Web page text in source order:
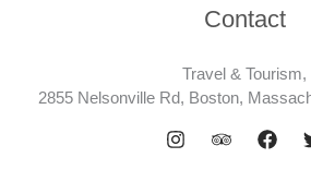
Contact
Travel & Tourism,
2855 Nelsonville Rd, Boston,